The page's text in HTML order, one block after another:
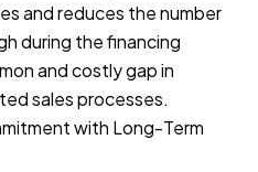
and reduces the number
during the financing
and costly gap in
sales processes.
with Long-Term